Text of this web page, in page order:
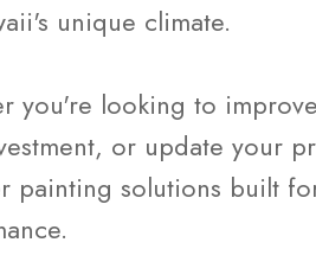
unique climate.
you're looking to
or update your
painting solutions built